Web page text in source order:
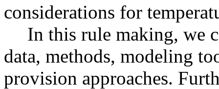
considerations for
In this rule making, we
data, methods, modeling
provision approaches.